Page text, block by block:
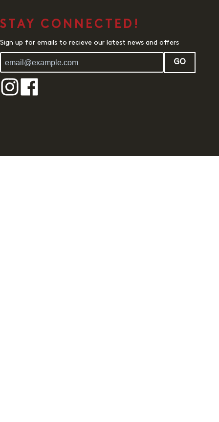
STAY CONNECTED!
Sign up for emails to recieve our latest news and offers
GO